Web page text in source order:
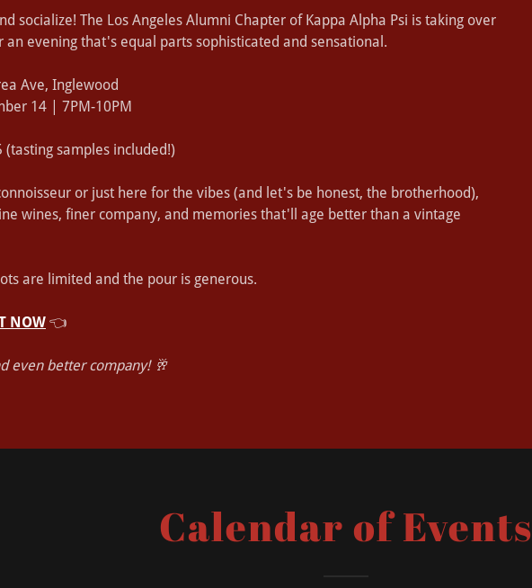
socialize! The Los Angeles Alumni Chapter of Kappa Alpha Psi is taking over
an evening that's equal parts sophisticated and sensational.
Ave, Inglewood
14 | 7PM-10PM
(tasting samples included!)
or just here for the vibes (and let's be honest, the brotherhood),
wines, finer company, and memories that'll age better than a vintage
are limited and the pour is generous.
NOW 👈
even better company! 🥂
Calendar of Events